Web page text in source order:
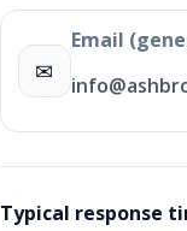
✉
Email
Typical response